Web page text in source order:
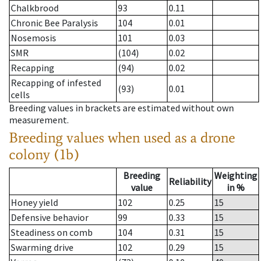
Chalkbrood
93
0.11
Chronic Bee Paralysis
104
0.01
Nosemosis
101
0.03
SMR
(104)
0.02
Recapping
(94)
0.02
Recapping of infested
cells
(93)
0.01
Breeding values in brackets are estimated without own
measurement.
Breeding values when used as a drone
colony (1b)
Breeding
value
Reliability Weighting
in %
Honey yield
102 0.25
15
Defensive behavior
99 0.33
15
Steadiness on comb
104 0.31
15
Swarming drive
102 0.29
15